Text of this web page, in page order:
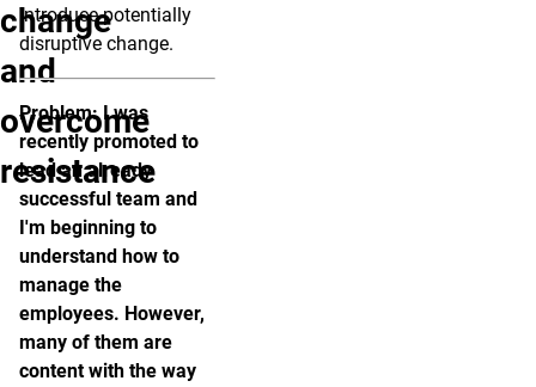
change
and
overcome
resistance
introduce potentially
disruptive change.
Problem: I was
recently promoted to
lead an already
successful team and
I'm beginning to
understand how to
manage the
employees. However,
many of them are
content with the way